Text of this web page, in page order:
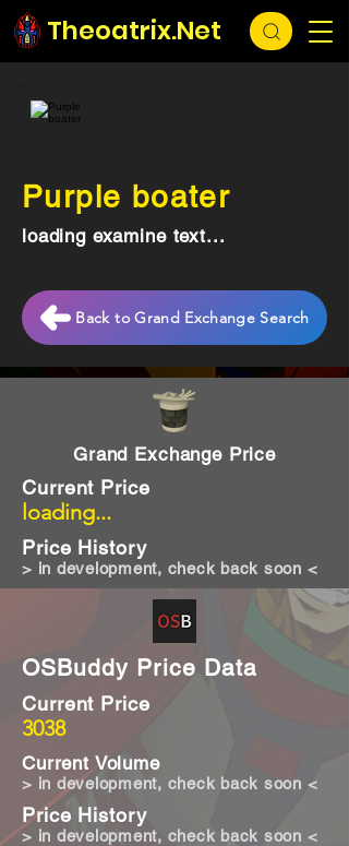
Theoatrix.Net
Grand Exchange Price
loading...
Current Price
Price History
> in development, check back soon <
OSBuddy Price Data
3038
Current Price
Current Volume
Price History
> in development, check back soon <
> in development, check back soon <
Purple boater
loading examine text...
Back to Grand Exchange Search